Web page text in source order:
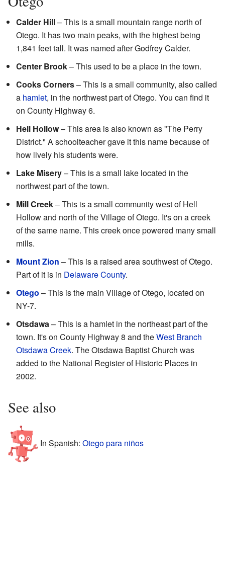
Calder Hill– This is a small mountain range north of
Otego. It has two main peaks, with the highest being
1,841 feet tall. It was named after Godfrey Calder.
Center Brook– This used to be a place in the town.
Cooks Corners– This is a small community, also called
a hamlet, in the northwest part of Otego. You can find it
on County Highway 6.
Hell Hollow– This area is also known as "The Perry
District." A schoolteacher gave it this name because of
how lively his students were.
Lake Misery– This is a small lake located in the
northwest part of the town.
Mill Creek– This is a small community west of Hell
Hollow and north of the Village of Otego. It's on a creek
of the same name. This creek once powered many small
mills.
Mount Zion – This is a raised area southwest of Otego.
Part of it is in Delaware County.
Otego – This is the main Village of Otego, located on
NY-7.
Otsdawa– This is a hamlet in the northeast part of the
town. It's on County Highway 8 and theWest Branch
Otsdawa Creek. The Otsdawa Baptist Church was
added to the National Register of Historic Places in
2002.
See also
In Spanish: Otego para niños